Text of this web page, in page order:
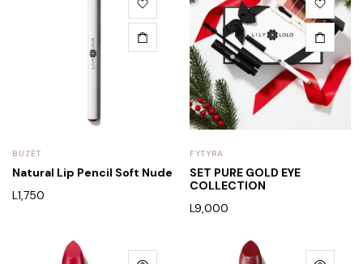
BUZËT
Natural Lip Pencil Soft Nude
L 1,750
FYTYRA
SET PURE GOLD EYE
COLLECTION
L 9,000